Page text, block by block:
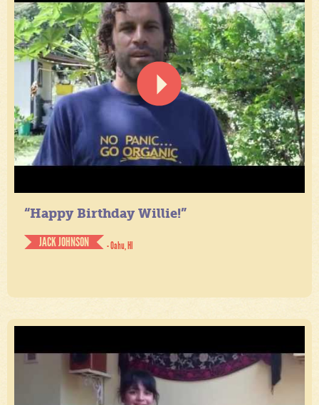
“Happy Birthday Willie!”
JACK JOHNSON
- Oahu, HI